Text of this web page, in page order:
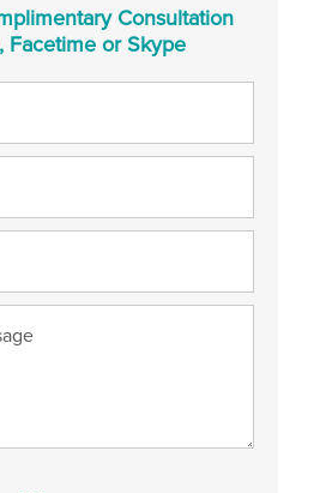
Consultation
Facetime or Skype